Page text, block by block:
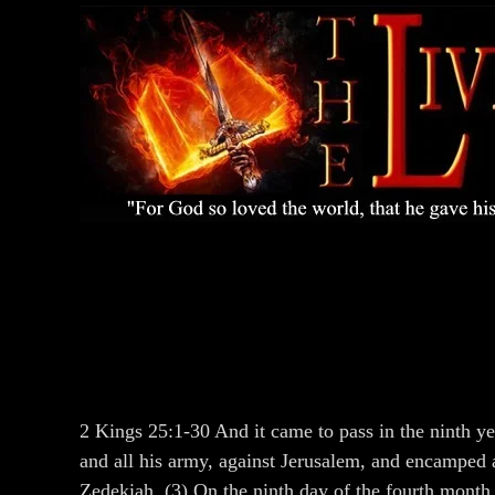
2 Kings 25:1-30 And it came to pass in the ninth
and all his army, against Jerusalem, and
Zedekiah. (3) On the ninth day of the fourth